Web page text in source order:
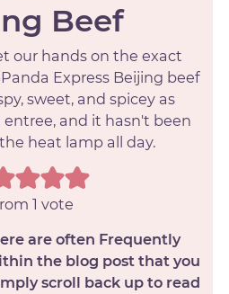
Beef
our hands on the exact
Express Beijing beef
sweet, and spicey as
entree, and it hasn't been
heat lamp all day.
1 vote
the blog post that you
scroll back up to read